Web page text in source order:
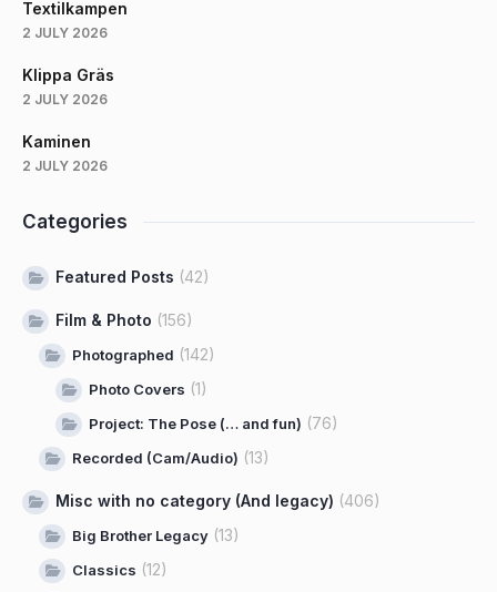
Textilkampen
2 JULY 2026
Klippa Gräs
2 JULY 2026
Kaminen
2 JULY 2026
Categories
Featured Posts (42)
Film & Photo (156)
Photographed (142)
Photo Covers (1)
Project: The Pose (… and fun) (76)
Recorded (Cam/Audio) (13)
Misc with no category (And legacy) (406)
Big Brother Legacy (13)
Classics (12)